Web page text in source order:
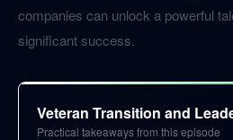
companies can unlock a powerful
significant success.
Veteran Transition and
Practical takeaways from this episode